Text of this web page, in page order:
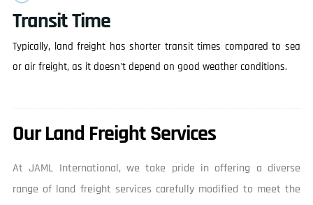
Transit Time
Typically, land freight has shorter transit times compared to sea
or air freight, as it doesn't depend on good weather conditions.
Our Land Freight Services
At JAML International, we take pride in offering a diverse
range of land freight services carefully modified to meet the